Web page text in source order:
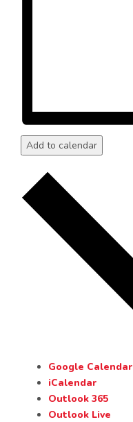
Add to calendar
Google Calendar
iCalendar
Outlook 365
Outlook Live